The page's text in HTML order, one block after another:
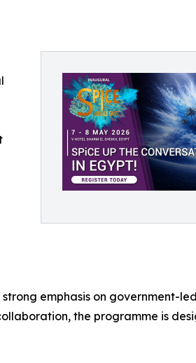
emphasis on government-
the programme is